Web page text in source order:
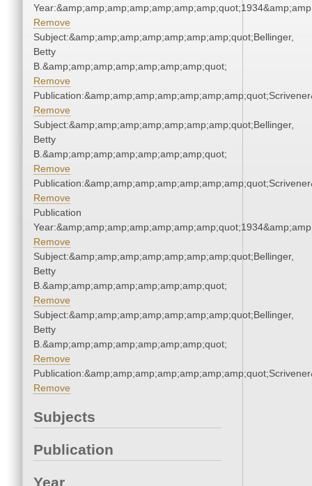
Remove
Subject:&amp;amp;amp;amp;amp;amp;amp;quot;Bellinger,
Betty
B.&amp;amp;amp;amp;amp;amp;amp;quot;
Remove
Remove
Subject:&amp;amp;amp;amp;amp;amp;amp;quot;Bellinger,
Betty
B.&amp;amp;amp;amp;amp;amp;amp;quot;
Remove
Remove
Publication
Remove
Subject:&amp;amp;amp;amp;amp;amp;amp;quot;Bellinger,
Betty
B.&amp;amp;amp;amp;amp;amp;amp;quot;
Remove
Subject:&amp;amp;amp;amp;amp;amp;amp;quot;Bellinger,
Betty
B.&amp;amp;amp;amp;amp;amp;amp;quot;
Remove
Remove
Subjects
Publication
Year